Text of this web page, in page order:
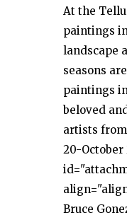
At the
paintings
landscape
seasons
paintings
beloved
artists
20-October
Bruce